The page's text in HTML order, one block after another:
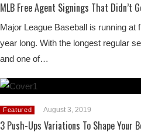
MLB Free Agent Signings That Didn’t
Major League Baseball is running at
year long. With the longest regular
and one of…
Featured August 3, 2019
3 Push-Ups Variations To Shape Your